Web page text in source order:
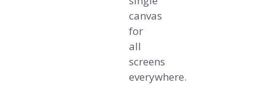
canvas
for
all
screens
everywhere.